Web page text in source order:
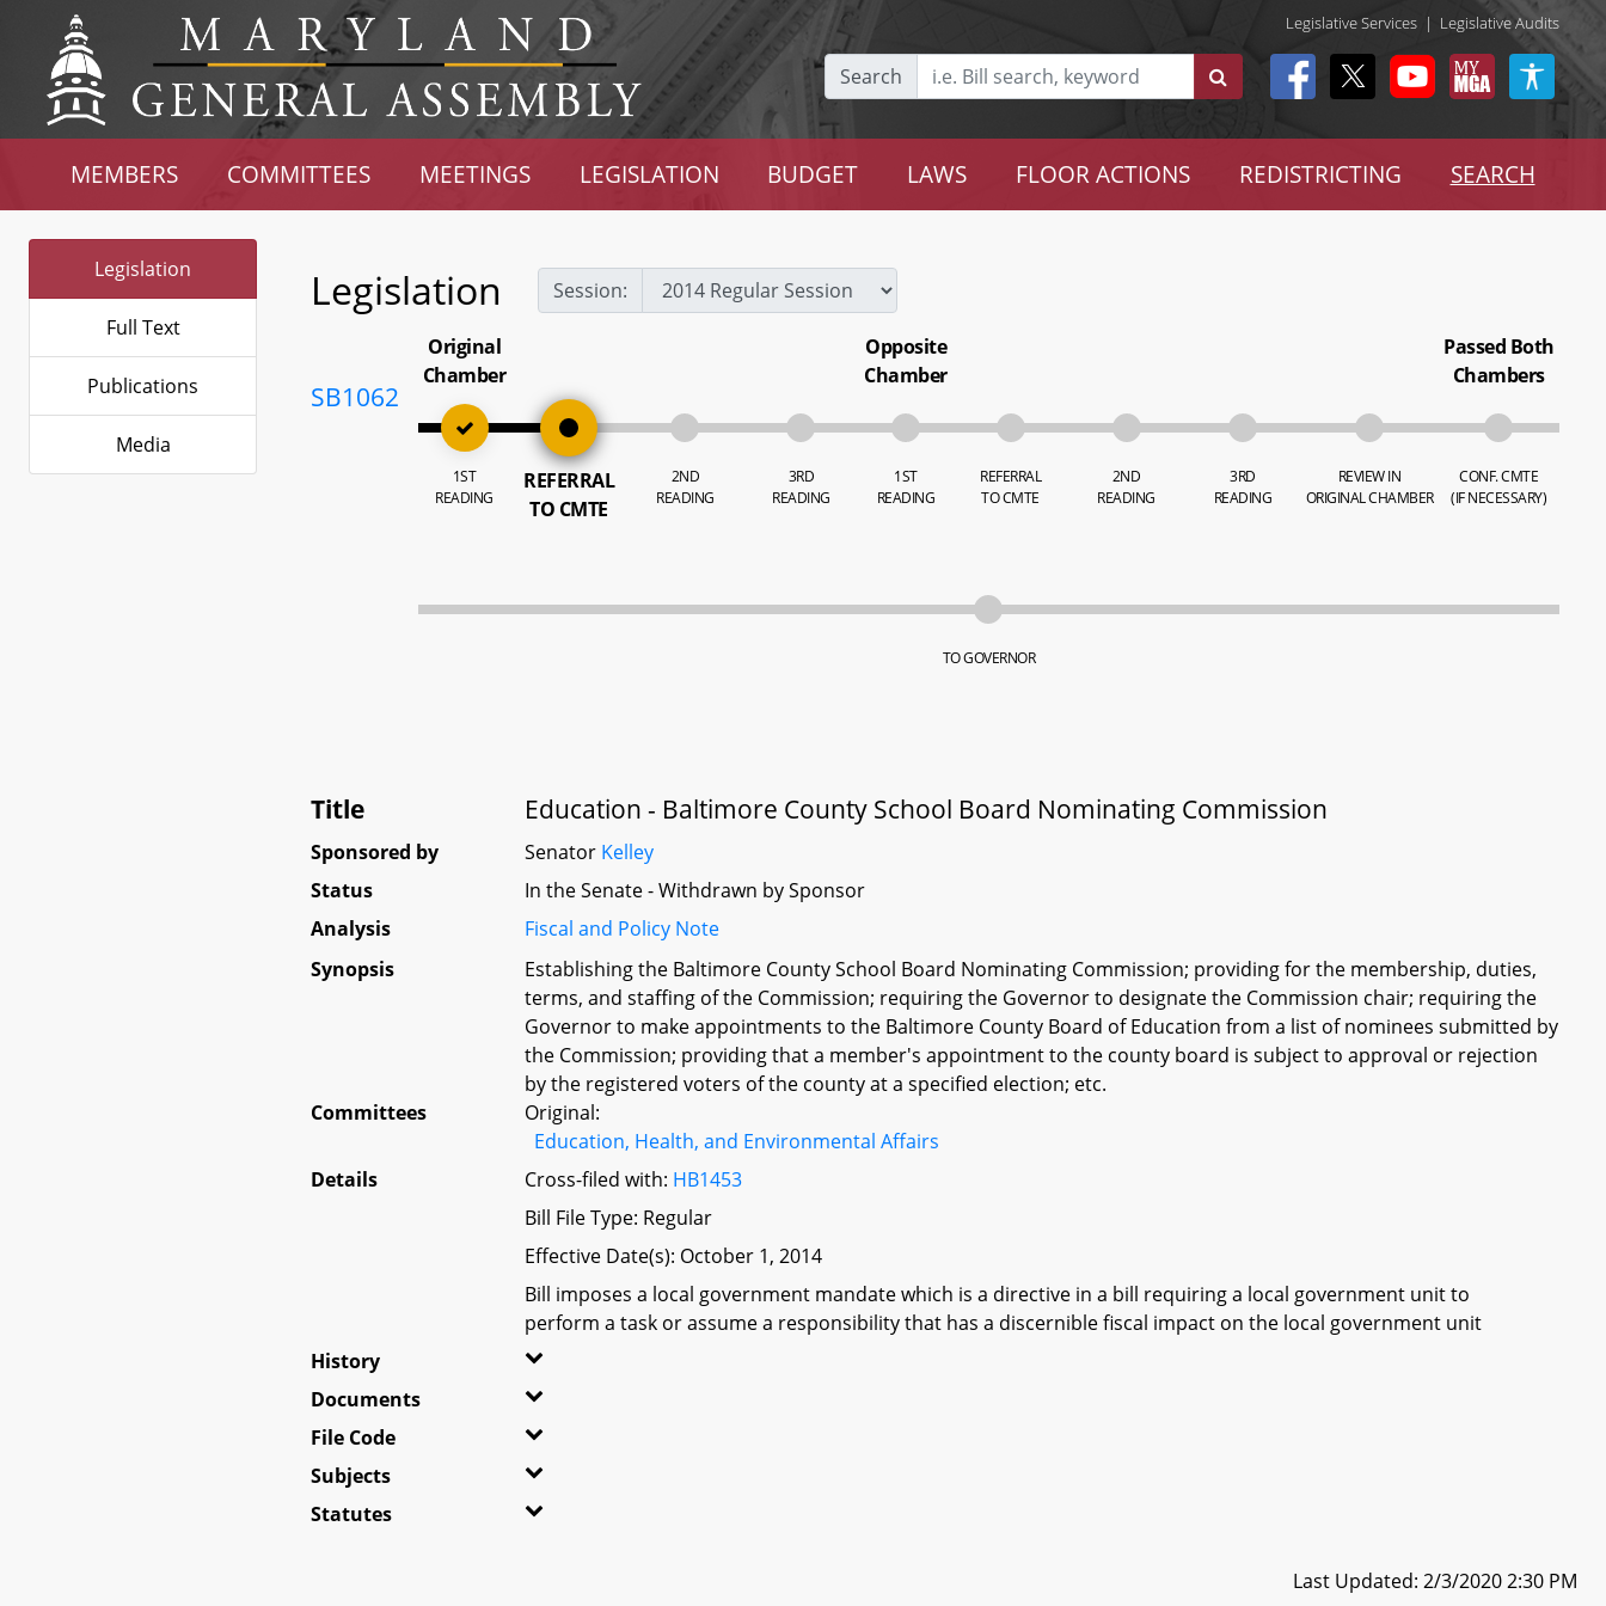
Legislative Services | Legislative Audits
Search
MEMBERS COMMITTEES MEETINGS LEGISLATION BUDGET LAWS FLOOR ACTIONS REDISTRICTING SEARCH
Legislation
Full Text
Publications
Media
Legislation Session:
SB1062
Original
Chamber
1ST
READING
REFERRAL
TO CMTE
2ND
READING
3RD
READING
Opposite
Chamber
1ST
READING
REFERRAL
TO CMTE
2ND
READING
3RD
READING
REVIEW IN
ORIGINAL CHAMBER
Passed Both
Chambers
CONF. CMTE
(IF NECESSARY)
TO GOVERNOR
Title Education - Baltimore County School Board Nominating Commission
Sponsored by Senator Kelley
Status
In the Senate - Withdrawn by Sponsor
Analysis
Fiscal and Policy Note
Synopsis
Establishing the Baltimore County School Board Nominating Commission; providing for the membership, duties,
terms, and staffing of the Commission; requiring the Governor to designate the Commission chair; requiring the
Governor to make appointments to the Baltimore County Board of Education from a list of nominees submitted by
the Commission; providing that a member's appointment to the county board is subject to approval or rejection
by the registered voters of the county at a specified election; etc.
Committees
Original:
Education, Health, and Environmental Affairs
Details
Cross-filed with: HB1453
Bill File Type: Regular
Effective Date(s): October 1, 2014
Bill imposes a local government mandate which is a directive in a bill requiring a local government unit to
perform a task or assume a responsibility that has a discernible fiscal impact on the local government unit
History
Documents
File Code
Subjects
Statutes
Last Updated: 2/3/2020 2:30 PM